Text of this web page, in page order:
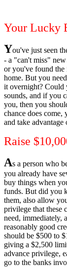
Your Lucky
You've just seen
- a "can't miss" new
or you've found
home. But you
it overnight? Could
sounds, and if you
you, then you
chance does
and take
Raise
As a person who
you already have
buy things when
funds. But did you
them, also allow
privilege that these
need, immediately,
reasonably good
should be $500 to
giving a $2,500
advance privilege,
go to the banks